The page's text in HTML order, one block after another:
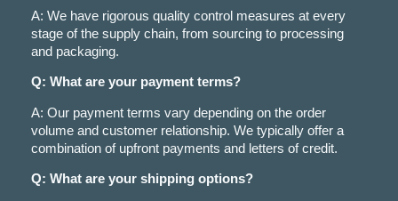
A: We have rigorous quality control measures at every
stage of the supply chain, from sourcing to processing
and packaging.
Q: What are your payment terms?
A: Our payment terms vary depending on the order
volume and customer relationship. We typically offer a
combination of upfront payments and letters of credit.
Q: What are your shipping options?